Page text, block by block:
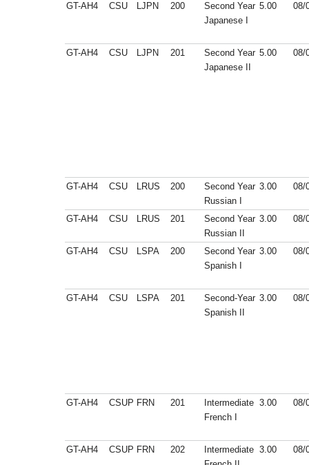
GT-AH4 CSU LJPN 200
Second Year
Japanese I
5.00 08/
GT-AH4 CSU LJPN 201
Second Year
Japanese II
5.00 08/
GT-AH4 CSU LRUS 200
Second Year
Russian I
3.00 08/
GT-AH4 CSU LRUS 201
Second Year
Russian II
3.00 08/
GT-AH4 CSU LSPA 200
Second Year
Spanish I
3.00 08/
GT-AH4 CSU LSPA 201
Second-Year
Spanish II
3.00 08/
GT-AH4 CSUP FRN 201
Intermediate
French I
3.00 08/
GT-AH4 CSUP FRN 202
Intermediate 3.00 08/